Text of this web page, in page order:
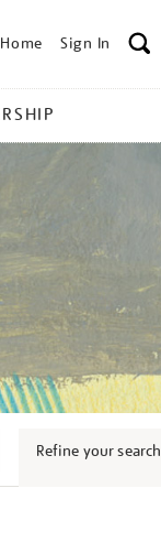
Sign In
Refine your search